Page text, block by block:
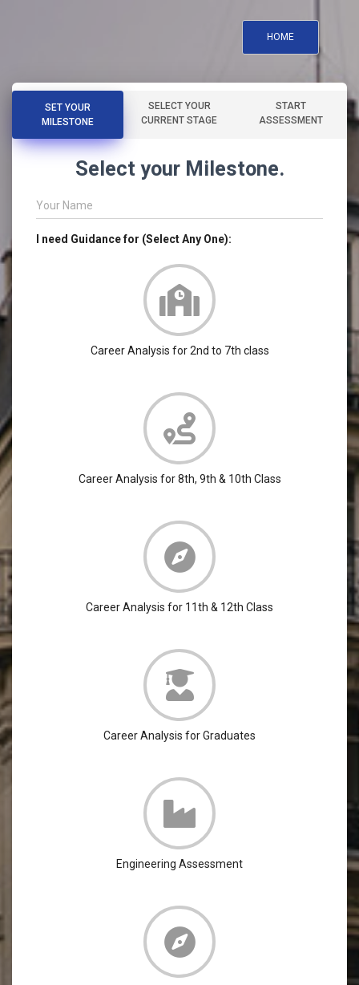
HOME
SET YOUR
MILESTONE
SELECT YOUR
CURRENT STAGE
START
ASSESSMENT
Select your Milestone.
Your Name
I need Guidance for (Select Any One):
Career Analysis for 2nd to 7th class
Career Analysis for 8th, 9th & 10th Class
Career Analysis for 11th & 12th Class
Career Analysis for Graduates
Engineering Assessment